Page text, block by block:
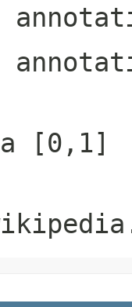
[0,1]